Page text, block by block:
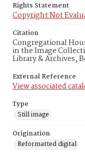
Rights Statement
Copyright Not
Citation
Congregational
in the Image
Library & Archives,
External Reference
View associated
Type
Still image
Origination
Reformatted digital